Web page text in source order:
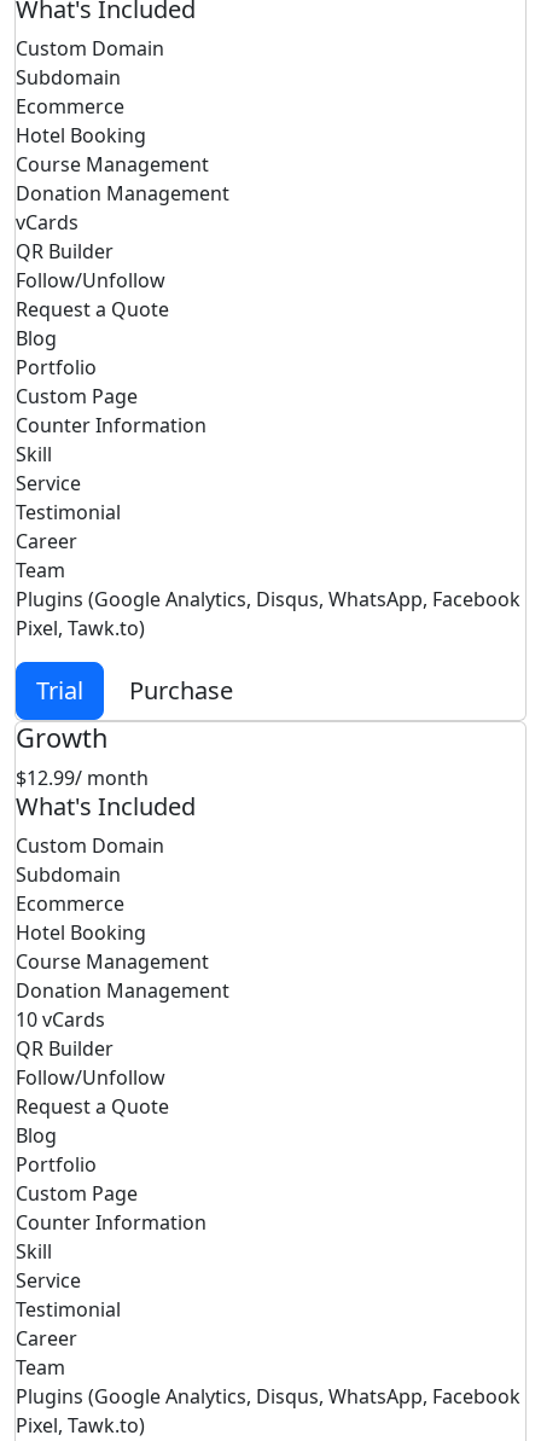
What's Included
Custom Domain
Subdomain
Ecommerce
Hotel Booking
Course Management
Donation Management
vCards
QR Builder
Follow/Unfollow
Request a Quote
Blog
Portfolio
Custom Page
Counter Information
Skill
Service
Testimonial
Career
Team
Plugins (Google Analytics, Disqus, WhatsApp, Facebook
Pixel, Tawk.to)
Trial Purchase
Growth
$12.99/ month
What's Included
Custom Domain
Subdomain
Ecommerce
Hotel Booking
Course Management
Donation Management
10 vCards
QR Builder
Follow/Unfollow
Request a Quote
Blog
Portfolio
Custom Page
Counter Information
Skill
Service
Testimonial
Career
Team
Plugins (Google Analytics, Disqus, WhatsApp, Facebook
Pixel, Tawk.to)